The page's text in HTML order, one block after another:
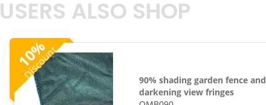
USERS ALSO SHOP
10
%
Discount
90% shading garden fence and
darkening view fringes